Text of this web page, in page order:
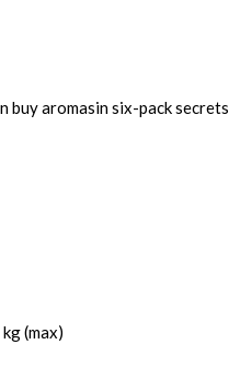
buy aromasinsix-pack secrets
(max)